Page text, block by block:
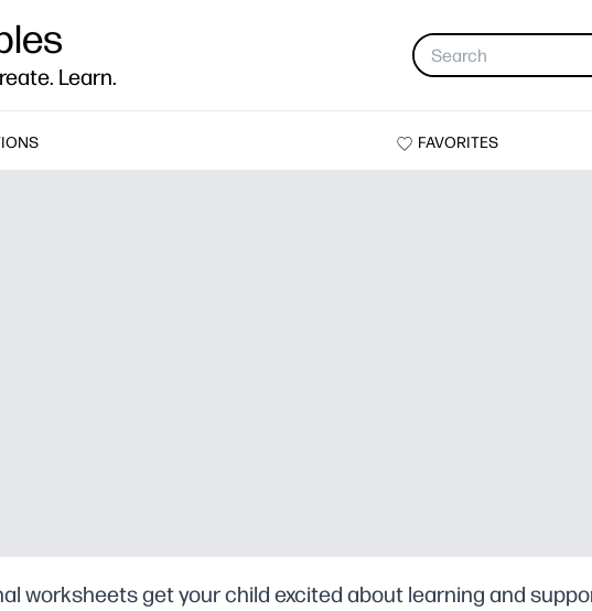
Learn.
FAVORITES
worksheets get your child excited about learning and